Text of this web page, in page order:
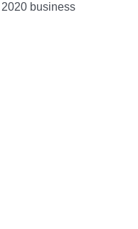
business